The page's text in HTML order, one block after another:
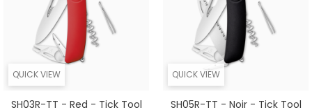
QUICK VIEW
SH03R-TT - Red - Tick Tool
QUICK VIEW
SH05R-TT - Noir - Tick Tool